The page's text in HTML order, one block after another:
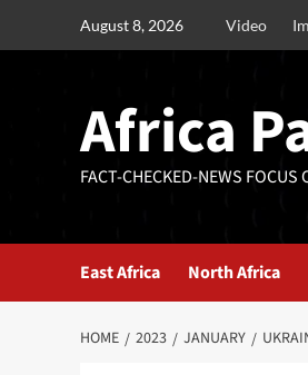
August 8, 2026 Video
Africa
FACT-CHECKED-NEWS FOCUS
East Africa North Africa
HOME 2023 JANUARY